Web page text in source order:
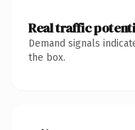
Real traffic
Demand signals
the box.